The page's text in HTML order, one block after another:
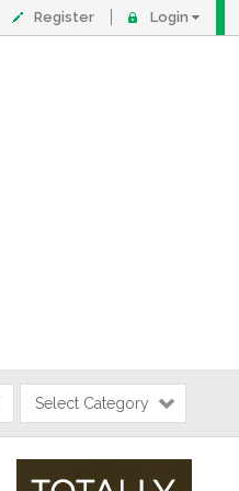
Register Login
Select Category